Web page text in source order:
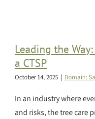
Leading the
a CTSP
October 14, 2025 | Domain:
In an industry where
and risks, the tree care